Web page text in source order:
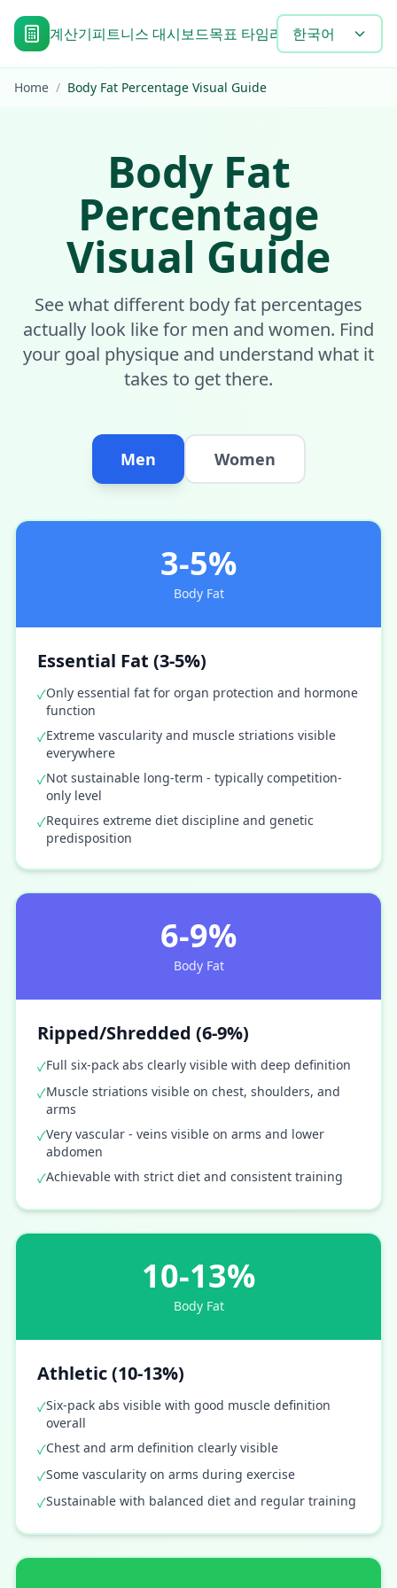
계산기피트니스 대시보드목표 타임라인Blog도구자주
한국어
Home / Body Fat Percentage Visual Guide
Body Fat
Percentage
Visual Guide
See what different body fat percentages
actually look like for men and women. Find
your goal physique and understand what it
takes to get there.
Men Women
3-5%
Body Fat
Essential Fat (3-5%)
✓Only essential fat for organ protection and hormone
function
✓Extreme vascularity and muscle striations visible
everywhere
✓Not sustainable long-term - typically competition-
only level
✓Requires extreme diet discipline and genetic
predisposition
6-9%
Body Fat
Ripped/Shredded (6-9%)
✓Full six-pack abs clearly visible with deep definition
✓Muscle striations visible on chest, shoulders, and
arms
✓Very vascular - veins visible on arms and lower
abdomen
✓Achievable with strict diet and consistent training
10-13%
Body Fat
Athletic (10-13%)
✓Six-pack abs visible with good muscle definition
overall
✓Chest and arm definition clearly visible
✓Some vascularity on arms during exercise
✓Sustainable with balanced diet and regular training